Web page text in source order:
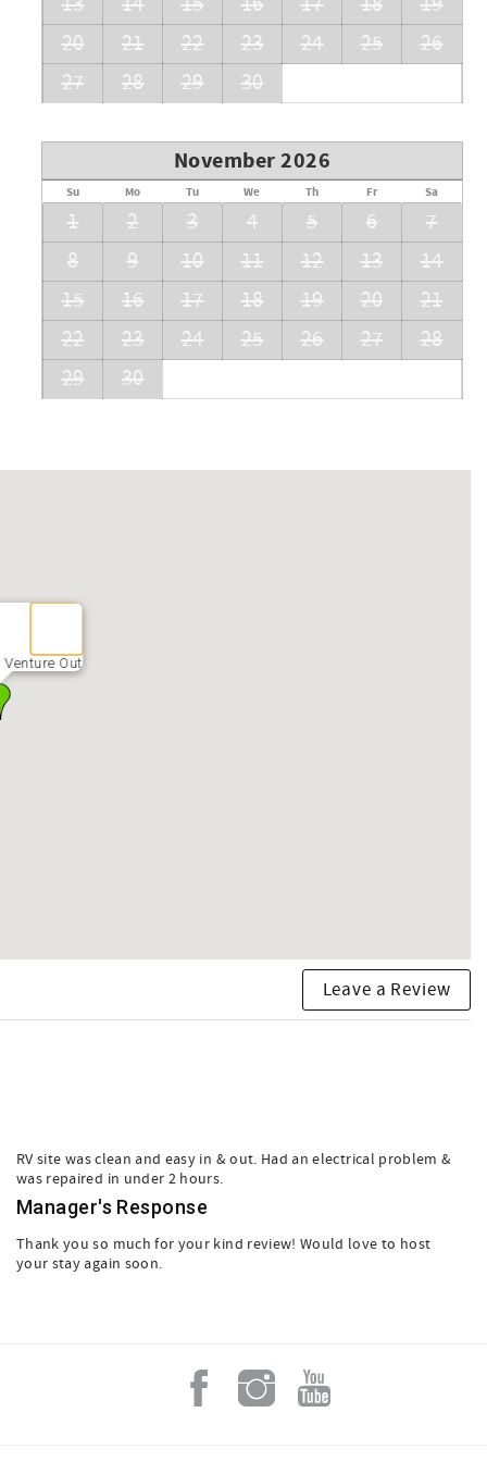
20
21 22 23 24 25
26
27
28 29 30
November 2026
Su Mo Tu We Th Fr Sa
1 2 3 4 5 6
7
8
9 10 11 12 13
14
15
16 17 18 19 20
21
22
23 24 25 26 27
28
29
30
Venture Out
Leave a Review
RV site was clean and easy in & out. Had an electrical problem &
was repaired in under 2 hours.
Manager's Response
Thank you so much for your kind review! Would love to host
your stay again soon.